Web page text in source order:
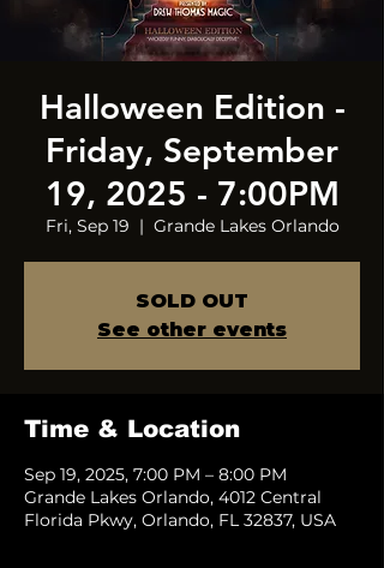
Halloween Edition -
Friday, September
19, 2025 - 7:00PM
Fri, Sep 19
  |
Grande Lakes Orlando
SOLD OUT
See other events
Time & Location
Sep 19, 2025, 7:00 PM – 8:00 PM
Grande Lakes Orlando, 4012 Central
Florida Pkwy, Orlando, FL 32837, USA